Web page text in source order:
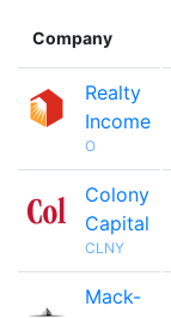
Company
Realty
Income
O
Colony
Capital
CLNY
Mack-